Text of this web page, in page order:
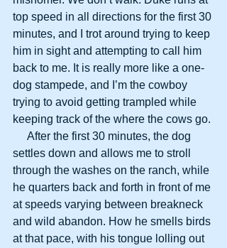
top speed in all directions for the first 30
minutes, and I trot around trying to keep
him in sight and attempting to call him
back to me. It is really more like a one-
dog stampede, and I’m the cowboy
trying to avoid getting trampled while
keeping track of the where the cows go.
settles down and allows me to stroll
through the washes on the ranch, while
he quarters back and forth in front of me
at speeds varying between breakneck
and wild abandon. How he smells birds
at that pace, with his tongue lolling out